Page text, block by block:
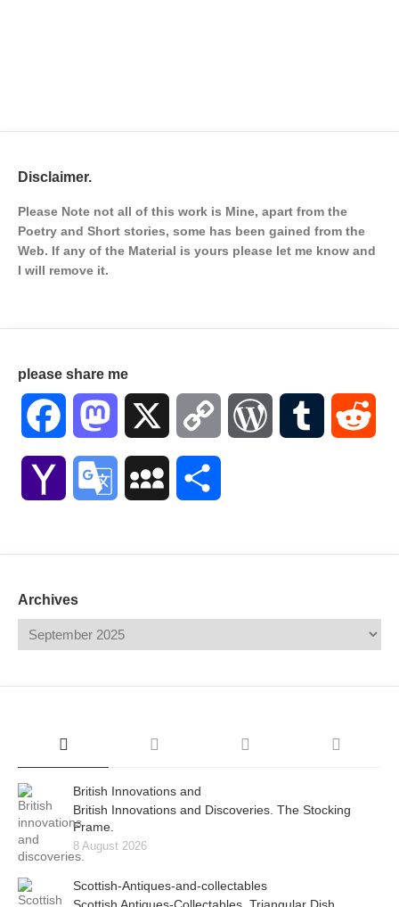
Disclaimer.
Please Note not all of this work is Mine, apart from the
Poetry and Short stories, some has been gained from the
Web. If any of the Material is yours please let me know and
I will remove it.
please share me
Facebook Mastodon Copy WordPressTumblr
Yahoo Google MySpace
Archives
British Innovations and
British Innovations and Discoveries. The Stocking
Frame.
8 August 2026
Scottish-Antiques-and-collectables